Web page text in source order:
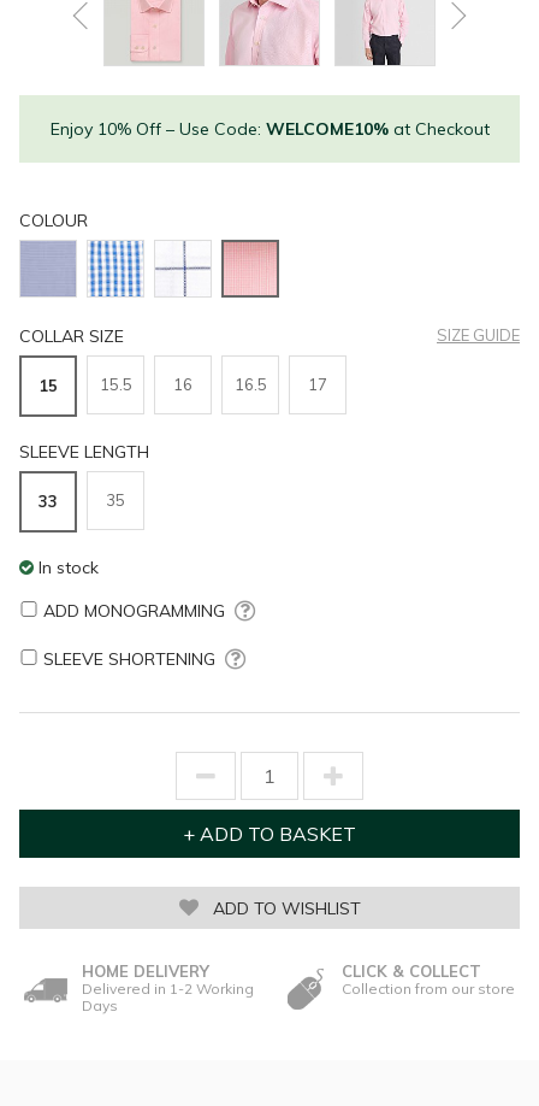
Enjoy 10% Off – Use Code: WELCOME10%at Checkout
COLOUR
COLLAR SIZE SIZE GUIDE
15 15.5 16 16.5 17
SLEEVE LENGTH
33 35
In stock
ADD MONOGRAMMING
SLEEVE SHORTENING
ADD TO WISHLIST
HOME DELIVERY
Delivered in 1-2 Working
Days
CLICK & COLLECT
Collection from our store